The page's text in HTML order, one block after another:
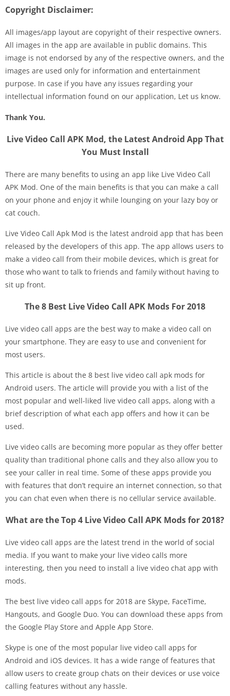
Copyright Disclaimer:
All images/app layout are copyright of their respective owners.
All images in the app are available in public domains. This
image is not endorsed by any of the respective owners, and the
images are used only for information and entertainment
purpose. In case if you have any issues regarding your
intellectual information found on our application, Let us know.
Thank You.
Live Video Call APK Mod, the Latest Android App That
You Must Install
There are many benefits to using an app like Live Video Call
APK Mod. One of the main benefits is that you can make a call
on your phone and enjoy it while lounging on your lazy boy or
cat couch.
Live Video Call Apk Mod is the latest android app that has been
released by the developers of this app. The app allows users to
make a video call from their mobile devices, which is great for
those who want to talk to friends and family without having to
sit up front.
The 8 Best Live Video Call APK Mods For 2018
Live video call apps are the best way to make a video call on
your smartphone. They are easy to use and convenient for
most users.
This article is about the 8 best live video call apk mods for
Android users. The article will provide you with a list of the
most popular and well-liked live video call apps, along with a
brief description of what each app offers and how it can be
used.
Live video calls are becoming more popular as they offer better
quality than traditional phone calls and they also allow you to
see your caller in real time. Some of these apps provide you
with features that don’t require an internet connection, so that
you can chat even when there is no cellular service available.
What are the Top 4 Live Video Call APK Mods for 2018?
Live video call apps are the latest trend in the world of social
media. If you want to make your live video calls more
interesting, then you need to install a live video chat app with
mods.
The best live video call apps for 2018 are Skype, FaceTime,
Hangouts, and Google Duo. You can download these apps from
the Google Play Store and Apple App Store.
Skype is one of the most popular live video call apps for
Android and iOS devices. It has a wide range of features that
allow users to create group chats on their devices or use voice
calling features without any hassle.